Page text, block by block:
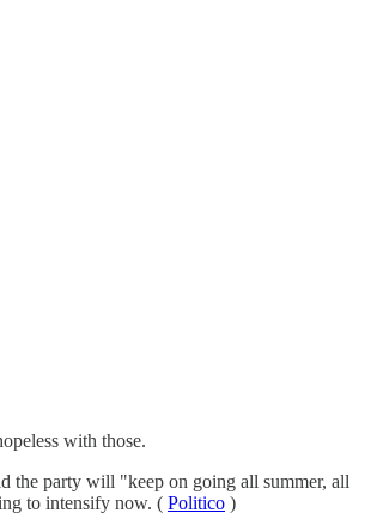
with those.
the party will "keep on going all summer, all
to intensify now. ( Politico )